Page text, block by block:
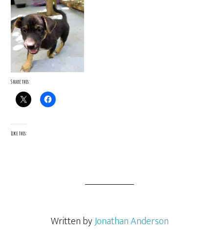
Share this:
Like this:
Written byJonathan Anderson